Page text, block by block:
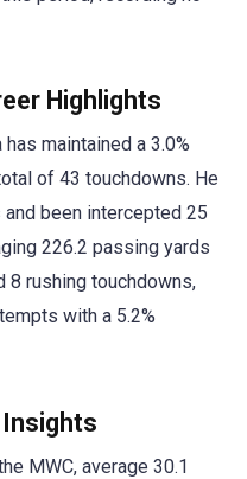
Highlights
maintained a 3.0%
of 43 touchdowns. He
been intercepted 25
226.2 passing yards
8 rushing touchdowns,
with a 5.2%
Insights
MWC, average 30.1